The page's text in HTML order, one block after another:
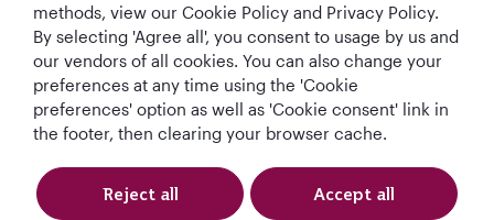
World's Best
Airline
World's Best
Business Class
World's Best
Business Class
Lounge
Best Airline in The
Middle East
methods, view our Cookie Policy and Privacy Policy.
By selecting 'Agree all', you consent to usage by us and
our vendors of all cookies. You can also change your
preferences at any time using the 'Cookie
preferences' option as well as 'Cookie consent' link in
the footer, then clearing your browser cache.
Reject all Accept all